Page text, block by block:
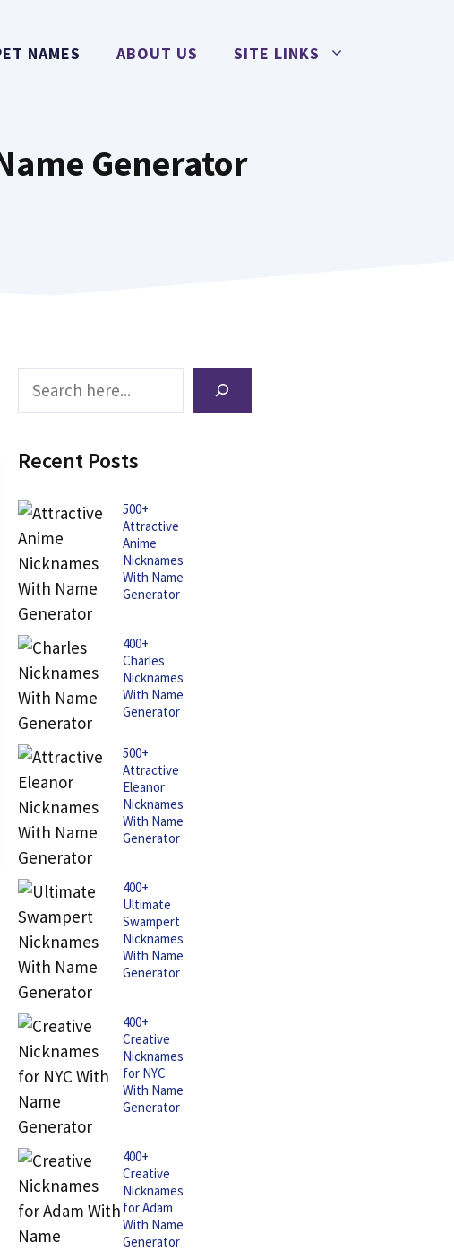
NAMES ABOUT US SITE LINKS
Generator
Search
Recent Posts
500+
Attractive
Anime
Nicknames
With Name
Generator
400+
Charles
Nicknames
With Name
Generator
500+
Attractive
Eleanor
Nicknames
With Name
Generator
400+
Ultimate
Swampert
Nicknames
With Name
Generator
400+
Creative
Nicknames
for NYC
With Name
Generator
400+
Creative
Nicknames
for Adam
With Name
Generator